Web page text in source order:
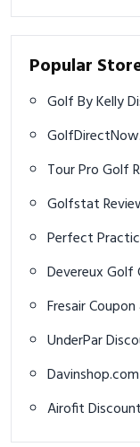
Popular
Golfstat
Fresair
Airofit